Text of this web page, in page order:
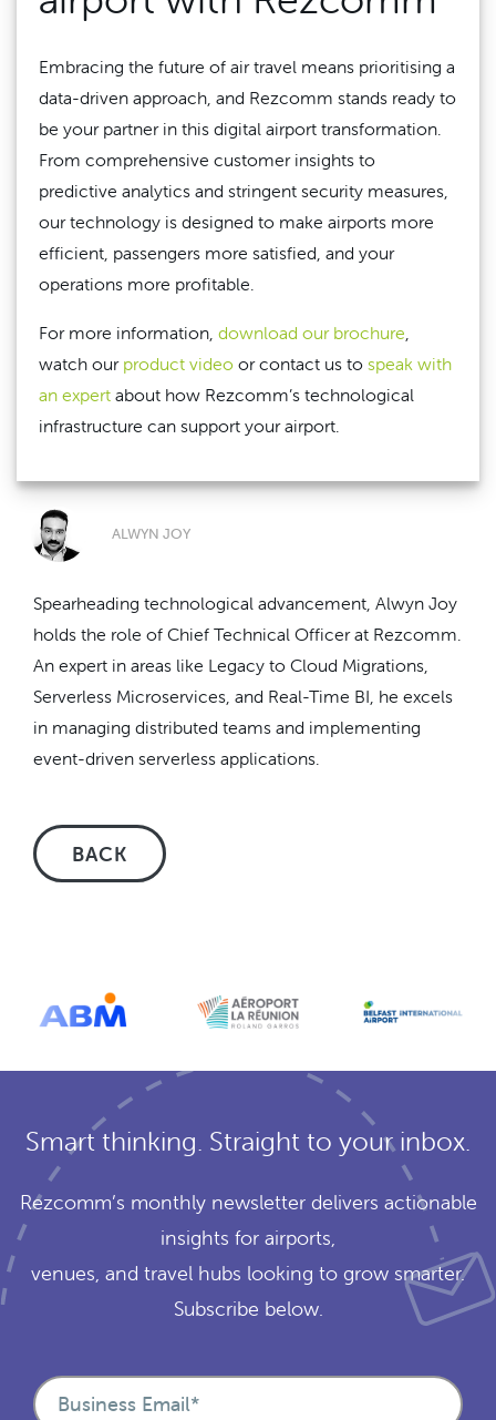
Embracing the future of air travel means prioritising a
data-driven approach, and Rezcomm stands ready to
be your partner in this digital airport transformation.
From comprehensive customer insights to
predictive analytics and stringent security measures,
our technology is designed to make airports more
efficient, passengers more satisfied, and your
operations more profitable.
For more information, download our brochure,
watch our product video or contact us to speak with
an expert about how Rezcomm’s technological
infrastructure can support your airport.
ALWYN JOY
Spearheading technological advancement, Alwyn Joy
holds the role of Chief Technical Officer at Rezcomm.
An expert in areas like Legacy to Cloud Migrations,
Serverless Microservices, and Real-Time BI, he excels
in managing distributed teams and implementing
event-driven serverless applications.
BACK
Smart thinking. Straight to your inbox.
Rezcomm’s monthly newsletter delivers actionable
insights for airports,
venues, and travel hubs looking to grow smarter.
Subscribe below.